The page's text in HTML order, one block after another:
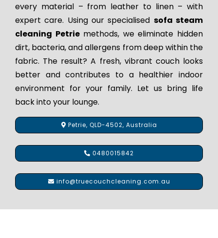
every material – from leather to linen – with
expert care. Using our specialised sofa steam
cleaning Petriemethods, we eliminate hidden
dirt, bacteria, and allergens from deep within the
fabric. The result? A fresh, vibrant couch looks
better and contributes to a healthier indoor
environment for your family. Let us bring life
back into your lounge.
Petrie, QLD-4502, Australia
0480015842
info@truecouchcleaning.com.au